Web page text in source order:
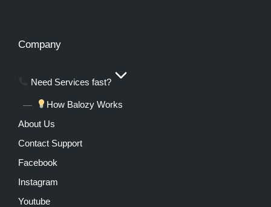
Company
Need Services fast?
How Balozy Works
About Us
Contact Support
Facebook
Instagram
Youtube